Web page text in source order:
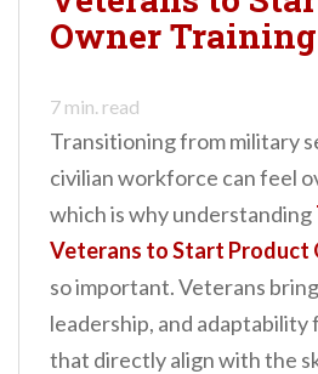
Owner Training
7 min. read
Transitioning from military
civilian workforce can feel
which is why understanding
Veterans to Start Product
so important. Veterans
leadership, and
that directly align with the